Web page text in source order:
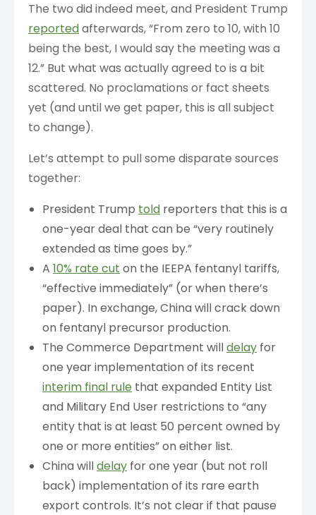
The two did indeed meet, and President Trump
reportedafterwards, “From zero to 10, with 10
being the best, I would say the meeting was a
12.” But what was actually agreed to is a bit
scattered. No proclamations or fact sheets
yet (and until we get paper, this is all subject
to change).
Let’s attempt to pull some disparate sources
together:
President Trump told reporters that this is a
one-year deal that can be “very routinely
extended as time goes by.”
A 10% rate cut on the IEEPA fentanyl tariffs,
“effective immediately” (or when there’s
paper). In exchange, China will crack down
on fentanyl precursor production.
The Commerce Department willdelay for
one year implementation of its recent
interim final rule that expanded Entity List
and Military End User restrictions to “any
entity that is at least 50 percent owned by
one or more entities” on either list.
China willdelay for one year (but not roll
back) implementation of its rare earth
export controls. It’s not clear if that pause